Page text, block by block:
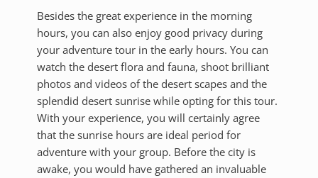
Besides the great experience in the morning
hours, you can also enjoy good privacy during
your adventure tour in the early hours. You can
watch the desert flora and fauna, shoot brilliant
photos and videos of the desert scapes and the
splendid desert sunrise while opting for this tour.
With your experience, you will certainly agree
that the sunrise hours are ideal period for
adventure with your group. Before the city is
awake, you would have gathered an invaluable